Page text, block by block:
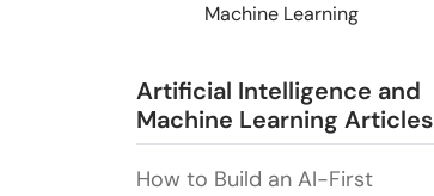
Machine Learning
Artificial Intelligence and
Machine Learning Articles
How to Build an AI-First